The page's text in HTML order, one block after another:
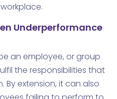
Underperformance
an employee, or group
the responsibilities that
By extension, it can also